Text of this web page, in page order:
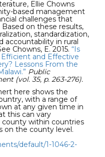
Ellie Chowns
based management
challenges that
on these results,
standardization,
accountability in rural
Chowns, E. 2015. “Is
and Effective
Lessons From the
Public
(vol. 35, p. 263-276).
here shows the
with a range of
at any given time in
this can vary
within countries
on the county level.
default/1-1046-2-